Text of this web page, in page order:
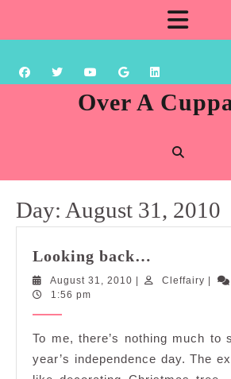
content
Over A
Day: August 31, 2010
Looking back…
August 31, 2010 AugustCleffairy
1:56 pm
To me, there’s nothing much to
year’s independence day. The